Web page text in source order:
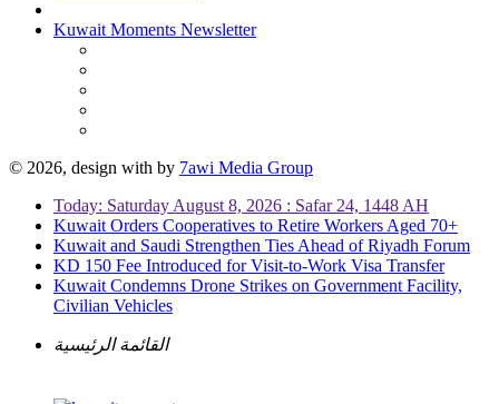
Kuwait Moments Newsletter
© 2026, design with by 7awi Media Group
Today: Saturday August 8, 2026 : Safar 24, 1448 AH
Kuwait Orders Cooperatives to Retire Workers Aged 70+
Kuwait and Saudi Strengthen Ties Ahead of Riyadh Forum
KD 150 Fee Introduced for Visit-to-Work Visa Transfer
Kuwait Condemns Drone Strikes on Government Facility,
Civilian Vehicles
القائمة الرئيسية